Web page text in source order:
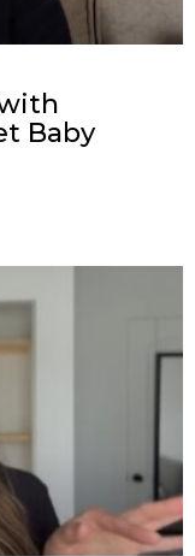
Baby